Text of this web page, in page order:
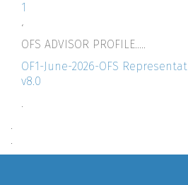
1
‘
OFS ADVISOR PROFILE…..
OF1-June-2026-OFS
v8.0
.
.
.